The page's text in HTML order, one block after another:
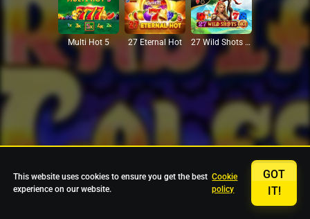
Multi Hot 5 27 Eternal Hot 27 Wild Shots Dice
This website uses cookies to ensure you get the best
experience on our website.
Cookie
policy
GOT
IT!